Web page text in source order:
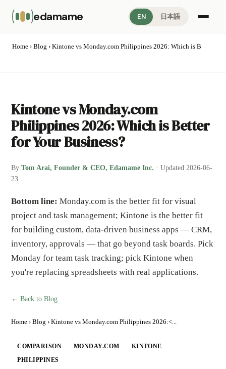
edamame EN 日本語
Home › Blog › Kintone vs Monday.com Philippines 2026: Which is B
Kintone vs Monday.com
Philippines 2026: Which is Better
for Your Business?
ByTom Arai, Founder & CEO, Edamame Inc. · Updated 2026-06-
23
Bottom line: Monday.com is the better fit for visual
project and task management; Kintone is the better fit
for building custom, data-driven business apps — CRM,
inventory, approvals — that go beyond task boards. Pick
Monday for team task tracking; pick Kintone when
you're replacing spreadsheets with real applications.
← Back to Blog
Home ›Blog › Kintone vs Monday.com Philippines 2026:<...
COMPARISON MONDAY.COM KINTONE
PHILIPPINES